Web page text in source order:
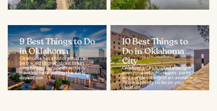
9 Best Things to Do
in Oklahoma
Oklahoma has a history that can
be traced to prehistoric times,
long before European settlers
traveled here during the early
days of the...
10 Best Things to
Do in Oklahoma
City
Oklahoma City is sure to delight
everyone with museums, parks,
and a wide variety of art available.
There is plenty to do on your
vacation...